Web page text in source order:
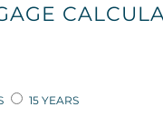
15 YEARS